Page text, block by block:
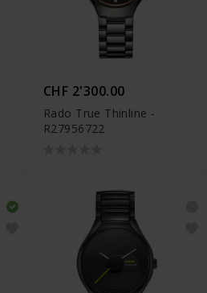
CHF 2'300.00
Rado True Thinline -
R27956722